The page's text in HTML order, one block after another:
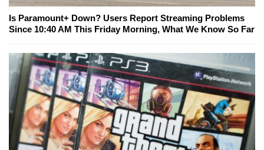
Is Paramount+ Down? Users Report Streaming Problems
Since 10:40 AM This Friday Morning, What We Know So Far